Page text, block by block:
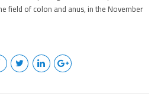
field of colon and anus, in the November